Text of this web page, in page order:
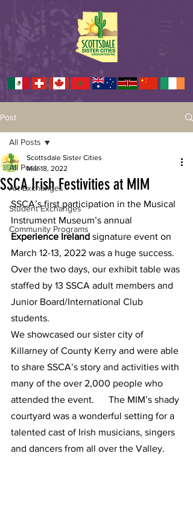
Post
All Posts
Art Exchanges
Student Exchanges
Community Programs
All Posts
SSCA Irish Festivities at MIM
Scottsdale Sister Cities
Mar 18, 2022
SSCA’s first participation in the Musical
Instrument Museum’s annual
Experience Ireland signature event on
March 12-13, 2022 was a huge success.
Over the two days, our exhibit table was
staffed by 13 SSCA adult members and
Junior Board/International Club
students.
We showcased our sister city of
Killarney of County Kerry and were able
to share SSCA’s story and activities with
many of the over 2,000 people who
attended the event.      The MIM’s shady
courtyard was a wonderful setting for a
talented cast of Irish musicians, singers
and dancers from all over the Valley.